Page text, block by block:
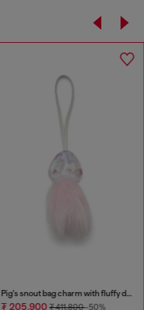
Pig's snout bag charm with fluffy detail
₮ 205,900₮ 411,800-50%